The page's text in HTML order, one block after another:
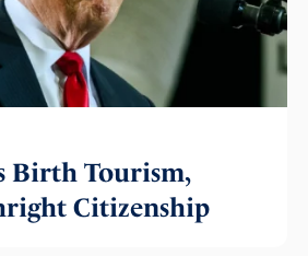
Birth Tourism,
Citizenship